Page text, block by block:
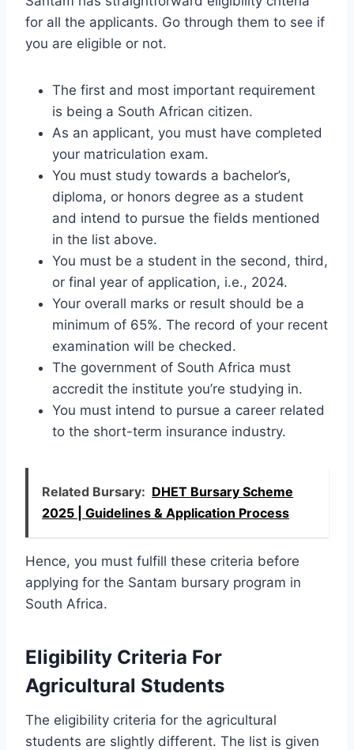
for all the applicants. Go through them to see if
you are eligible or not.
The first and most important requirement
is being a South African citizen.
As an applicant, you must have completed
your matriculation exam.
You must study towards a bachelor’s,
diploma, or honors degree as a student
and intend to pursue the fields mentioned
in the list above.
You must be a student in the second, third,
or final year of application, i.e., 2024.
Your overall marks or result should be a
minimum of 65%. The record of your recent
examination will be checked.
The government of South Africa must
accredit the institute you’re studying in.
You must intend to pursue a career related
to the short-term insurance industry.
Related Bursary: DHET Bursary Scheme
2025 | Guidelines & Application Process
Hence, you must fulfill these criteria before
applying for the Santam bursary program in
South Africa.
Eligibility Criteria For
Agricultural Students
The eligibility criteria for the agricultural
students are slightly different. The list is given